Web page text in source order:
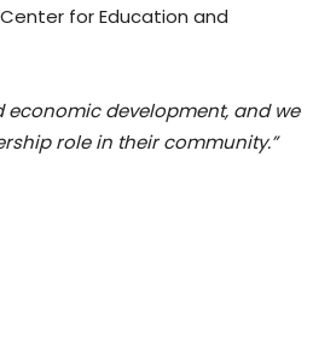
for Education and
economic development, and we
role in their community.”